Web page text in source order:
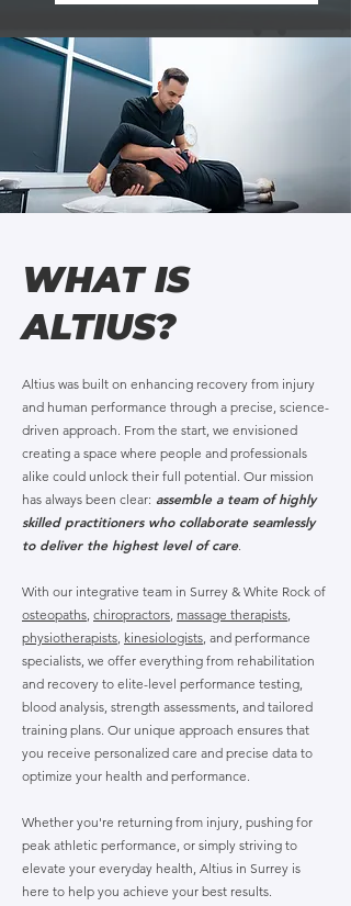
WHAT IS
ALTIUS?
Altius was built on enhancing recovery from injury
and human performance through a precise, science-
driven approach. From the start, we envisioned
creating a space where people and professionals
alike could unlock their full potential. Our mission
has always been clear: assemble a team of highly
skilled practitioners who collaborate seamlessly
to deliver the highest level of care.
With our integrative team in Surrey & White Rock of
osteopaths, chiropractors, massage therapists,
physiotherapists, kinesiologists, and performance
specialists, we offer everything from rehabilitation
and recovery to elite-level performance testing,
blood analysis, strength assessments, and tailored
training plans. Our unique approach ensures that
you receive personalized care and precise data to
optimize your health and performance.
Whether you're returning from injury, pushing for
peak athletic performance, or simply striving to
elevate your everyday health, Altius in Surrey is
here to help you achieve your best results.